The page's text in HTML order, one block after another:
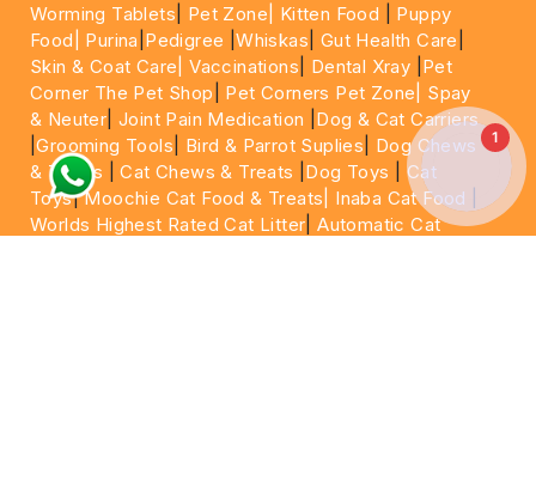
Worming Tablets
Pet Zone| Kitten Food
Puppy
Food|
Purina Pedigree |Whiskas Gut Health Care
Skin & Coat Care| Vaccinations Dental Xray Pet
Corner The Pet Shop
Pet Corners Pet Zone|
Spay
& Neuter |Joint Pain Medication
Dog & Cat Carriers
|Grooming Tools Bird & Parrot Suplies
Dog Chews
& Treats |Cat Chews & Treats Dog Toys
Cat
Toys|Moochie Cat Food & Treats| Inaba Cat Food
Worlds Highest Rated Cat Litter |Automatic Cat
1